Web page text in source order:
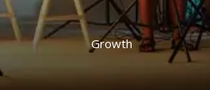
Growth